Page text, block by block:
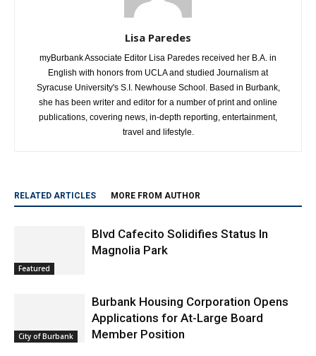
Lisa Paredes
myBurbank Associate Editor Lisa Paredes received her B.A. in
English with honors from UCLA and studied Journalism at
Syracuse University's S.I. Newhouse School. Based in Burbank,
she has been writer and editor for a number of print and online
publications, covering news, in-depth reporting, entertainment,
travel and lifestyle.
RELATED ARTICLES MORE FROM AUTHOR
Featured
Blvd Cafecito Solidifies Status In
Magnolia Park
City of Burbank
Burbank Housing Corporation Opens
Applications for At-Large Board
Member Position